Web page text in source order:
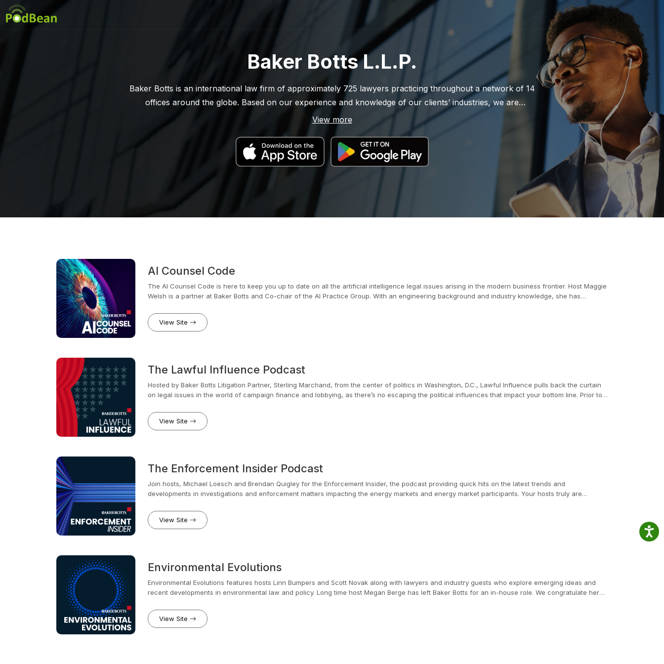
Baker Botts L.L.P.
Baker Botts is an international law firm of approximately 725 lawyers practicing throughout a network of 14
offices around the globe. Based on our experience and knowledge of our clients’ industries, we are
recognized as a leading firm in the energy and technology sectors. Throughout our 177-year history, we
have provided creative and effective legal solutions for our clients while demonstrating an unrelenting
commitment to excellence. For more information, please visit BakerBotts.com.
View more
AI Counsel Code
The AI Counsel Code is here to keep you up to date on all the artificial intelligence legal issues arising in the modern business frontier. Host Maggie
Welsh is a partner at Baker Botts and Co-chair of the AI Practice Group. With an engineering background and industry knowledge, she has
View Site
The Lawful Influence Podcast
Hosted by Baker Botts Litigation Partner, Sterling Marchand, from the center of politics in Washington, D.C., Lawful Influence pulls back the curtain
on legal issues in the world of campaign finance and lobbying, as there’s no escaping the political influences that impact your bottom line. Prior to
familiar with the evolving ethics rules applicable to the legislative branch. While serving as a resource for committee staff, he learned firsthand how
businesses need to legally share their perspectives with political decision makers.
View Site
The Enforcement Insider Podcast
Join hosts, Michael Loesch and Brendan Quigley for the Enforcement Insider, the podcast providing quick hits on the latest trends and
developments in investigations and enforcement matters impacting the energy markets and energy market participants. Your hosts truly are
New York and Michael spent more than 14 years of his career in federal regulatory and legislative service, holding senior leadership positions at
both the CFTC and the SEC. Their experience brings valuable insights and provides real-world tips for mitigating risks and addressing key
View Site
Environmental Evolutions
Environmental Evolutions features hosts Linn Bumpers and Scott Novak along with lawyers and industry guests who explore emerging ideas and
recent developments in environmental law and policy. Long time host Megan Berge has left Baker Botts for an in-house role. We congratulate her
View Site